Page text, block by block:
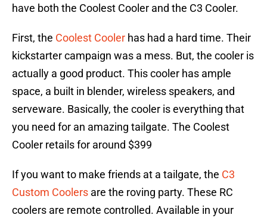
have both the Coolest Cooler and the C3 Cooler.
First, the Coolest Cooler has had a hard time. Their
kickstarter campaign was a mess. But, the cooler is
actually a good product. This cooler has ample
space, a built in blender, wireless speakers, and
serveware. Basically, the cooler is everything that
you need for an amazing tailgate. The Coolest
Cooler retails for around $399
If you want to make friends at a tailgate, the C3
Custom Coolers are the roving party. These RC
coolers are remote controlled. Available in your